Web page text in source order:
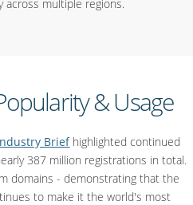
across multiple regions.
& Usage
Briefhighlighted continued
387 million registrations in total.
domains - demonstrating that the
to make it the world's most